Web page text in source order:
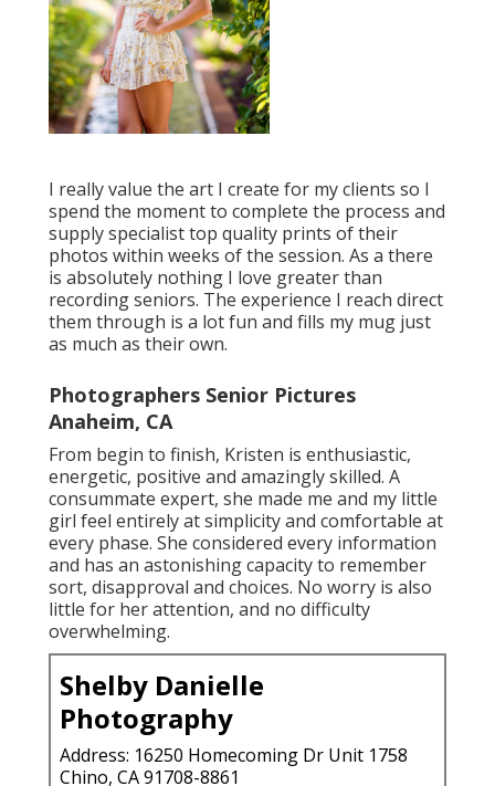
I really value the art I create for my clients so I
spend the moment to complete the process and
supply specialist top quality prints of their
photos within weeks of the session. As a there
is absolutely nothing I love greater than
recording seniors. The experience I reach direct
them through is a lot fun and fills my mug just
as much as their own.
Photographers Senior Pictures
Anaheim, CA
From begin to finish, Kristen is enthusiastic,
energetic, positive and amazingly skilled. A
consummate expert, she made me and my little
girl feel entirely at simplicity and comfortable at
every phase. She considered every information
and has an astonishing capacity to remember
sort, disapproval and choices. No worry is also
little for her attention, and no difficulty
overwhelming.
Shelby Danielle
Photography
Address: 16250 Homecoming Dr Unit 1758
Chino, CA 91708-8861